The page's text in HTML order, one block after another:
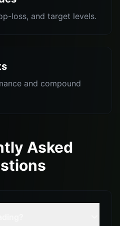
loss, and target levels.
and compound
Asked